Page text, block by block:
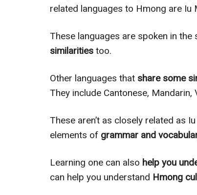
related languages to Hmong are Iu
These languages are spoken in
similarities too.
Other languages that share some
They include Cantonese, Mandarin,
These aren’t as closely related as
elements of grammar and
Learning one can also help you
can help you understand Hmong